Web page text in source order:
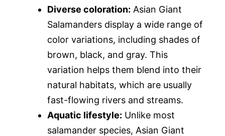
Diverse coloration: Asian Giant
Salamanders display a wide range of
color variations, including shades of
brown, black, and gray. This
variation helps them blend into their
natural habitats, which are usually
fast-flowing rivers and streams.
Aquatic lifestyle: Unlike most
salamander species, Asian Giant